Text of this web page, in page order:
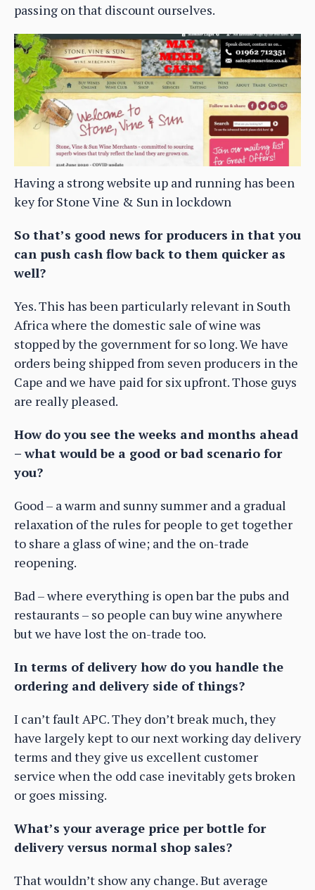
passing on that discount ourselves.
Having a strong website up and running has been
key for Stone Vine & Sun in lockdown
So that’s good news for producers in that you
can push cash flow back to them quicker as
well?
Yes. This has been particularly relevant in South
Africa where the domestic sale of wine was
stopped by the government for so long. We have
orders being shipped from seven producers in the
Cape and we have paid for six upfront. Those guys
are really pleased.
How do you see the weeks and months ahead
– what would be a good or bad scenario for
you?
Good – a warm and sunny summer and a gradual
relaxation of the rules for people to get together
to share a glass of wine; and the on-trade
reopening.
Bad – where everything is open bar the pubs and
restaurants – so people can buy wine anywhere
but we have lost the on-trade too.
In terms of delivery how do you handle the
ordering and delivery side of things?
I can’t fault APC. They don’t break much, they
have largely kept to our next working day delivery
terms and they give us excellent customer
service when the odd case inevitably gets broken
or goes missing.
What’s your average price per bottle for
delivery versus normal shop sales?
That wouldn’t show any change. But average